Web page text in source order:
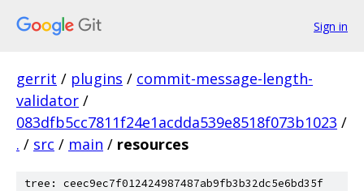
Sign in
gerrit / plugins / commit-message-length-
validator /
083dfb5cc7811f24e1acdda539e8518f073b1023 /
. / src / main / resources
tree: ceec9ec7f012424987487ab9fb3b32dc5e6bd35f